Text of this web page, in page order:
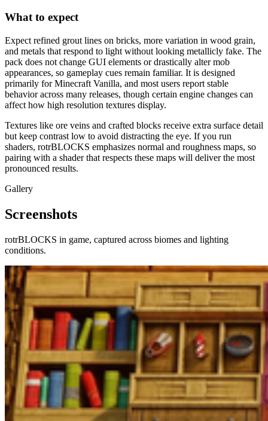
What to expect
Expect refined grout lines on bricks, more variation in wood grain,
and metals that respond to light without looking metallicly fake. The
pack does not change GUI elements or drastically alter mob
appearances, so gameplay cues remain familiar. It is designed
primarily for Minecraft Vanilla, and most users report stable
behavior across many releases, though certain engine changes can
affect how high resolution textures display.
Textures like ore veins and crafted blocks receive extra surface detail
but keep contrast low to avoid distracting the eye. If you run
shaders, rotrBLOCKS emphasizes normal and roughness maps, so
pairing with a shader that respects these maps will deliver the most
pronounced results.
Gallery
Screenshots
rotrBLOCKS in game, captured across biomes and lighting
conditions.